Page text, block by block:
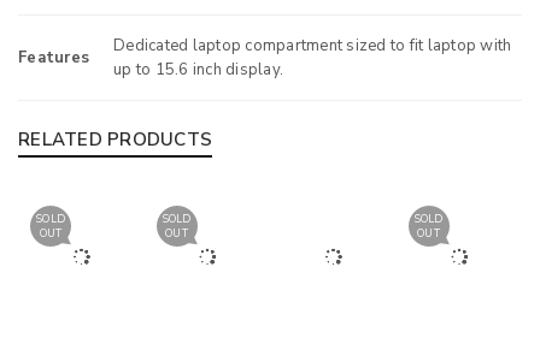
Features
Dedicated laptop compartment sized to fit laptop with
up to 15.6 inch display.
RELATED PRODUCTS
SOLD
OUT
SOLD
OUT
SOLD
OUT